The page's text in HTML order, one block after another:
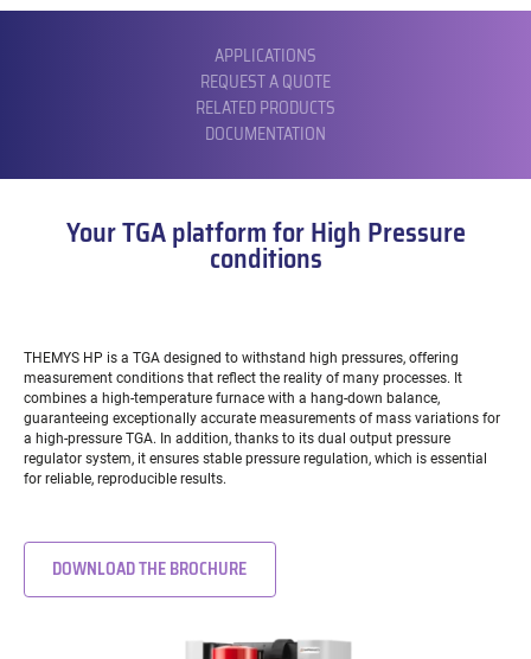
SUBMENU
APPLICATIONS
REQUEST A QUOTE
RELATED PRODUCTS
DOCUMENTATION
Your TGA platform for High Pressure
conditions
THEMYS HP is a TGA designed to withstand high pressures, offering
measurement conditions that reflect the reality of many processes. It
combines a high-temperature furnace with a hang-down balance,
guaranteeing exceptionally accurate measurements of mass variations for
a high-pressure TGA. In addition, thanks to its dual output pressure
regulator system, it ensures stable pressure regulation, which is essential
for reliable, reproducible results.
DOWNLOAD THE BROCHURE